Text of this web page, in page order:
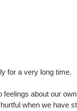
for a very long time.
feelings about our
when we have